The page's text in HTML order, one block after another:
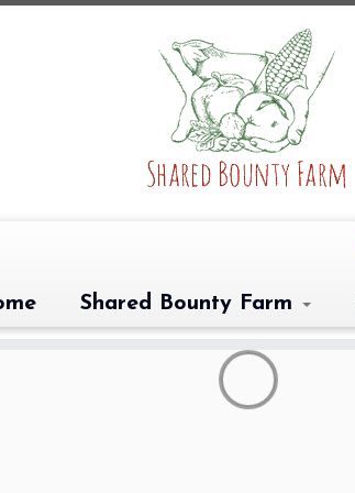
Shared Bounty Farm